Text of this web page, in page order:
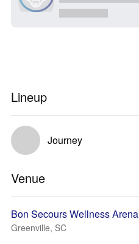
Lineup
Journey
Venue
Bon Secours Wellness Arena
Greenville, SC